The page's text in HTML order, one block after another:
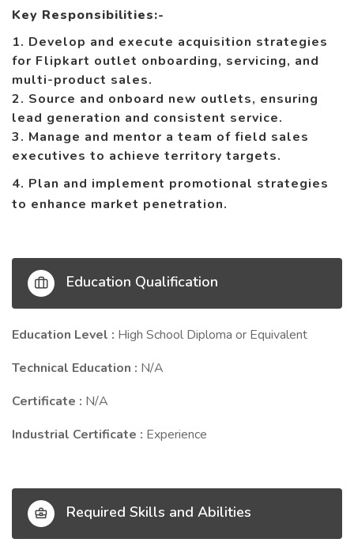
Key Responsibilities:-
1. Develop and execute acquisition strategies
for Flipkart outlet onboarding, servicing, and
multi-product sales.
2. Source and onboard new outlets, ensuring
lead generation and consistent service.
3. Manage and mentor a team of field sales
executives to achieve territory targets.
4. Plan and implement promotional strategies
to enhance market penetration.
Education Qualification
Education Level : High School Diploma or Equivalent
Technical Education : N/A
Certificate : N/A
Industrial Certificate : Experience
Required Skills and Abilities